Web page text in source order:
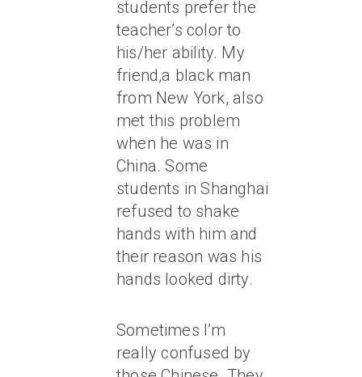
students prefer the
teacher’s color to
his/her ability. My
friend,a black man
from New York, also
met this problem
when he was in
China. Some
students in Shanghai
refused to shake
hands with him and
their reason was his
hands looked dirty.
Sometimes I’m
really confused by